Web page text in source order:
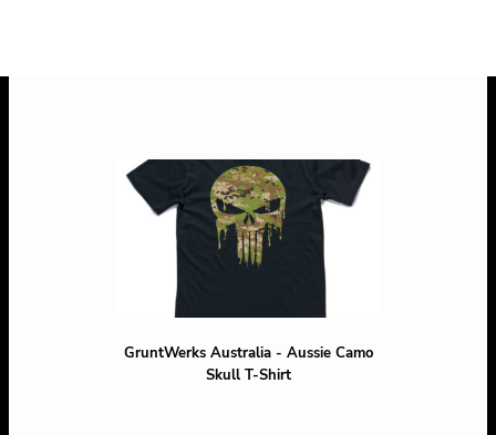
GruntWerks Australia - Aussie Camo
Skull T-Shirt